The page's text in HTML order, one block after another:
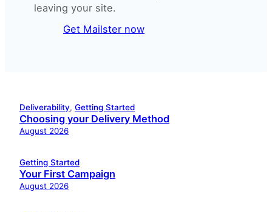
leaving your site.
Get Mailster now
Deliverability, Getting Started
Choosing your Delivery Method
August 2026
Getting Started
Your First Campaign
August 2026